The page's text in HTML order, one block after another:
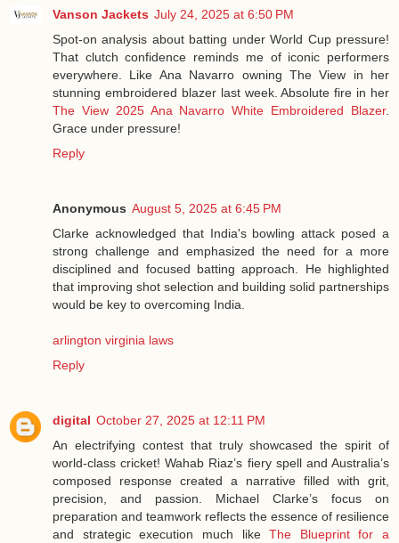
Vanson Jackets July 24, 2025 at 6:50 PM
Spot-on analysis about batting under World Cup pressure!
That clutch confidence reminds me of iconic performers
everywhere. Like Ana Navarro owning The View in her
stunning embroidered blazer last week. Absolute fire in her
The View 2025 Ana Navarro White Embroidered Blazer.
Grace under pressure!
Reply
Anonymous August 5, 2025 at 6:45 PM
Clarke acknowledged that India's bowling attack posed a
strong challenge and emphasized the need for a more
disciplined and focused batting approach. He highlighted
that improving shot selection and building solid partnerships
would be key to overcoming India.
arlington virginia laws
Reply
digital October 27, 2025 at 12:11 PM
An electrifying contest that truly showcased the spirit of
world-class cricket! Wahab Riaz’s fiery spell and Australia’s
composed response created a narrative filled with grit,
precision, and passion. Michael Clarke’s focus on
preparation and teamwork reflects the essence of resilience
and strategic execution much likeThe Blueprint for a